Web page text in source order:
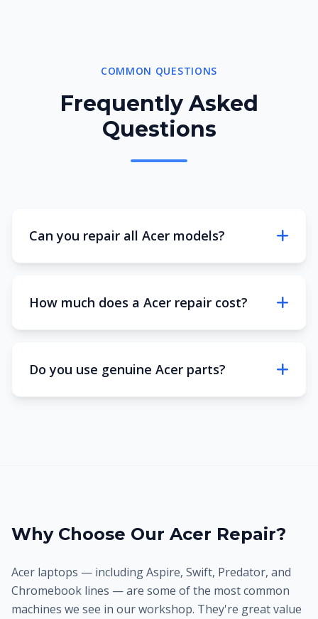
COMMON QUESTIONS
Frequently Asked
Questions
Can you repair all Acer models?
How much does a Acer repair cost?
Do you use genuine Acer parts?
Why Choose Our Acer Repair?
Acer laptops — including Aspire, Swift, Predator, and
Chromebook lines — are some of the most common
machines we see in our workshop. They're great value